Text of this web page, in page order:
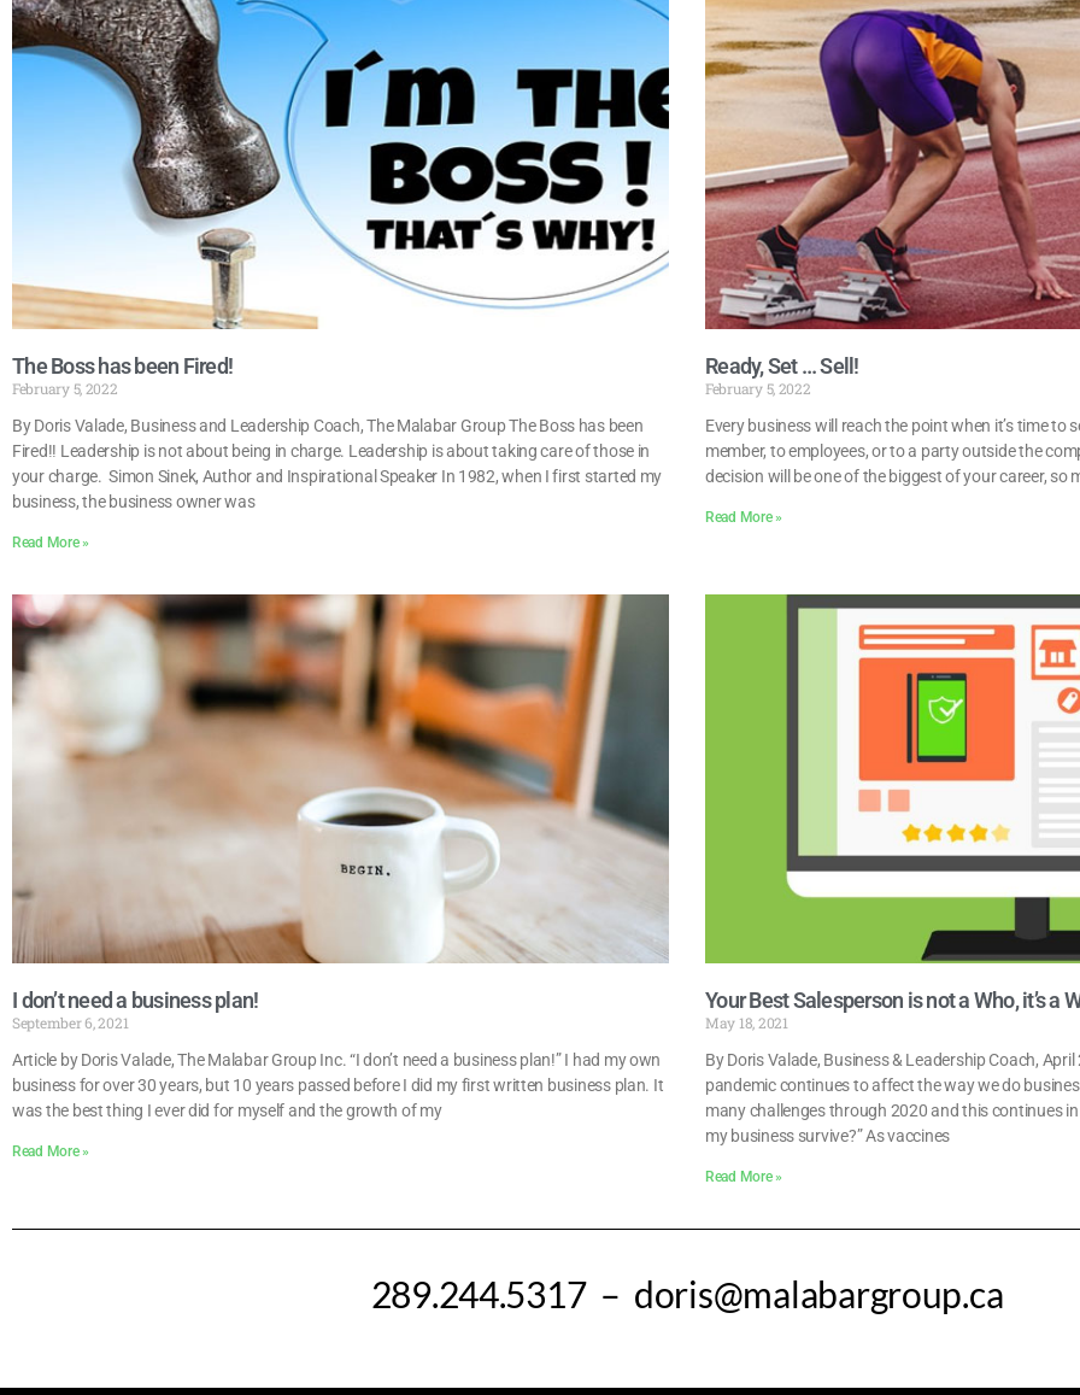
The Boss has been Fired!
February 5, 2022
By Doris Valade, Business and Leadership Coach, The Malabar Group The Boss has been
Fired!! Leadership is not about being in charge. Leadership is about taking care of those in
your charge. Simon Sinek, Author and Inspirational Speaker In 1982, when I first started my
business, the business owner was
Read More »
Ready, Set … Sell!
February 5, 2022
Every business will reach the point when it’s time to
member, to employees, or to a party outside the
decision will be one of the biggest of your career, so
Read More »
I don’t need a business plan!
September 6, 2021
Article by Doris Valade, The Malabar Group Inc. “I don’t need a business plan!” I had my own
business for over 30 years, but 10 years passed before I did my first written business plan. It
was the best thing I ever did for myself and the growth of my
Read More »
Your Best Salesperson is not a Who, it’s a
May 18, 2021
By Doris Valade, Business & Leadership Coach,
pandemic continues to affect the way we do
many challenges through 2020 and this continues
my business survive?” As vaccines
Read More »
289.244.5317 – doris@malabargroup.ca